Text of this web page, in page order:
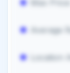
Average
Location